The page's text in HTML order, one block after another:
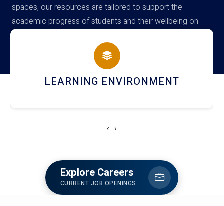
spaces, our resources are tailored to support the
academic progress of students and their wellbeing on
campus
HOSTEL AND DINING
‹ ›
Explore Careers
CURRENT JOB OPENINGS